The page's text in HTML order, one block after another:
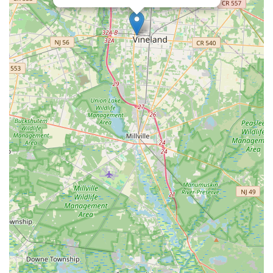
Eisenhower Parkway
Madison Court
Okner Parkway
South Livingston Avenue
West Mount Pleasant Avenue
South Main Street
West End Avenue
New Jersey 38
Riverside Avenue
Schuyler Avenue
Tontine Avenue
West Ramapo Avenue
Whitney Road
Tennent Avenue
Wilson Avenue
South Street Mantua Pike
North Bridgeton Pike
South Lenola Road
West Main Street
Durand Road
Maplewood Avenue
Springfield Avenue
Valley Street
County Road 520 East
Orchard Hills Road
Timber Lane
Freneau Avenue
New Jersey 34
West Pleasant Avenue
Miller Road
Stokes Road Church Road
South Center Street
Highland Avenue
Maple Avenue
Bound Brook Road
Harris Avenue
Lincoln Boulevard Kanes Lane
New Jersey 35
New Jersey 36
Millburn Avenue New Jersey 33
Ford Avenue
North Main Street
North High Street
Applegarth Road
Buckelew Avenue
Camelot Drive Cranbury - South River Road